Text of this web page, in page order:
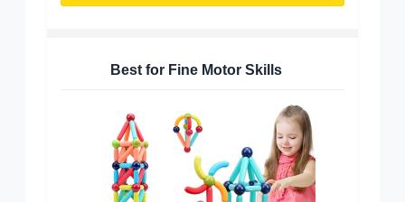
Best for Fine Motor Skills